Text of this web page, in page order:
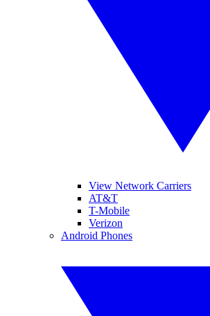
View Network Carriers
AT&T
T-Mobile
Verizon
Android Phones